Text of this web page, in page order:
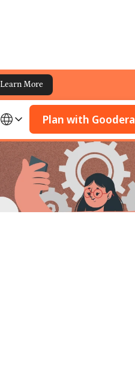
Learn More
Plan with Goodera